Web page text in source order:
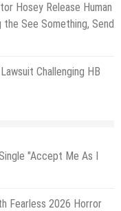
Hosey Release Human
See Something, Send
Challenging HB
"Accept Me As I
Fearless 2026 Horror